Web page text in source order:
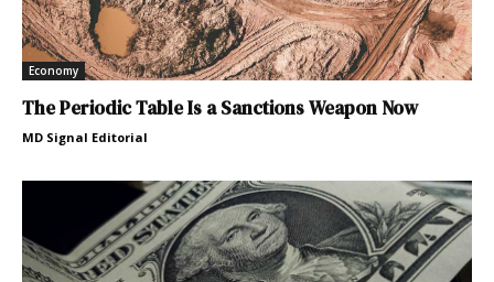
Economy
The Periodic Table Is a Sanctions Weapon Now
MD Signal Editorial